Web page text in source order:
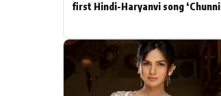
first Hindi-Haryanvi song ‘Chunni